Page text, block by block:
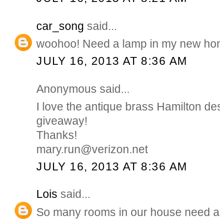
car_song said...
woohoo! Need a lamp in my new
JULY 16, 2013 AT 8:36 AM
Anonymous said...
I love the antique brass Hamilton
giveaway!
Thanks!
mary.run@verizon.net
JULY 16, 2013 AT 8:36 AM
Lois said...
So many rooms in our house need